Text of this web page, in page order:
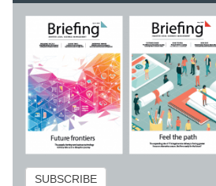
Subscribe
SUBSCRIBE